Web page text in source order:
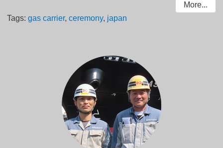
More...
Tags:gas carrier,ceremony, japan